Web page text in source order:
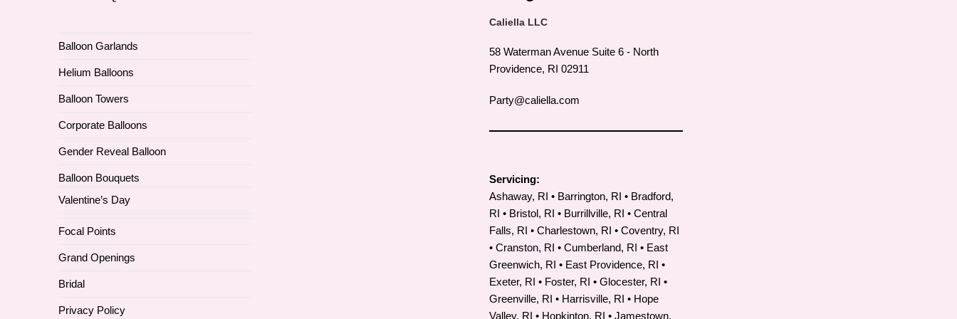
Balloon Garlands
Helium Balloons
Balloon Towers
Corporate Balloons
Gender Reveal Balloon
Balloon Bouquets
Valentine’s Day
Focal Points
Grand Openings
Bridal
Privacy Policy
Caliella LLC
58 Waterman Avenue Suite 6 - North
Providence, RI 02911
Party@caliella.com
Servicing:
Ashaway, RI • Barrington, RI • Bradford,
RI • Bristol, RI • Burrillville, RI • Central
Falls, RI • Charlestown, RI • Coventry, RI
• Cranston, RI • Cumberland, RI • East
Greenwich, RI • East Providence, RI •
Exeter, RI • Foster, RI • Glocester, RI •
Greenville, RI • Harrisville, RI • Hope
Valley, RI • Hopkinton, RI • Jamestown,